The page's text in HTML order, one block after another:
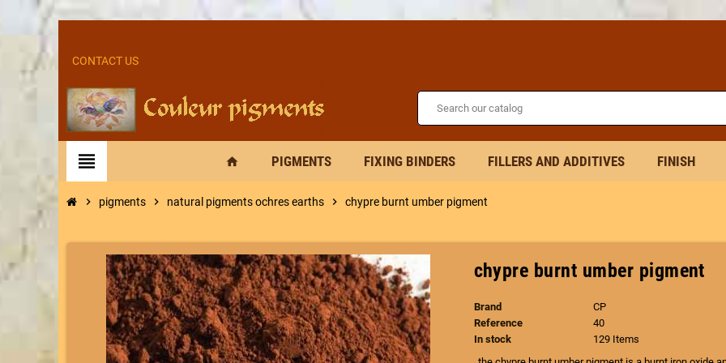
CONTACT US
view_headline home PIGMENTS FIXING BINDERS FILLERS AND ADDITIVES FINISH
chevron_right pigments chevron_right natural pigments ochres earths chevron_right chypre burnt umber pigment
chypre burnt umber pigment
Brand
CP
Reference
40
In stock
129 Items